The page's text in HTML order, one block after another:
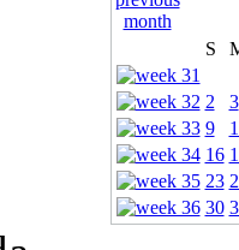
S
2
3
9
16
23
30